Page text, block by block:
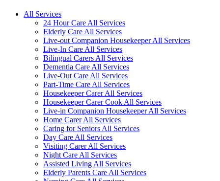
All Services
24 Hour Care All Services
Elderly Care All Services
Live-out Companion Housekeeper All Services
Live-In Care All Services
Bilingual Carers All Services
Dementia Care All Services
Live-Out Care All Services
Part-Time Care All Services
Housekeeper Carer All Services
Housekeeper Carer Cook All Services
Live-in Companion Housekeeper All Services
Home Carer All Services
Caring for Seniors All Services
Day Care All Services
Visiting Carer All Services
Night Care All Services
Assisted Living All Services
Elderly Parents Care All Services